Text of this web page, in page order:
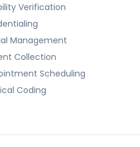
Verification
Management
Collection
Scheduling
Coding